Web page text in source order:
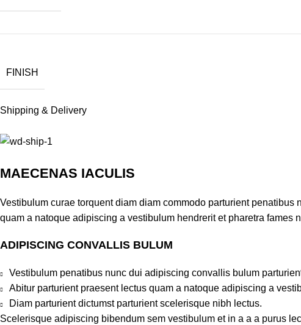
FINISH
Shipping & Delivery
MAECENAS IACULIS
Vestibulum curae torquent diam diam commodo parturient
quam a natoque adipiscing a vestibulum hendrerit et pharetra fames
ADIPISCING CONVALLIS BULUM
Vestibulum penatibus nunc dui adipiscing convallis bulum
Abitur parturient praesent lectus quam a natoque adipiscing a
Diam parturient dictumst parturient scelerisque nibh lectus.
Scelerisque adipiscing bibendum sem vestibulum et in a a a purus